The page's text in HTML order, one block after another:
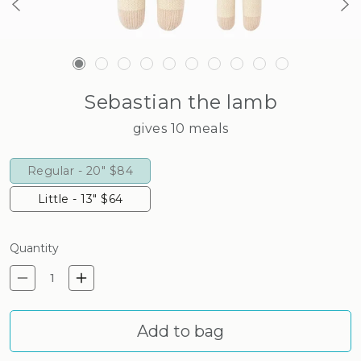
Sebastian the lamb
gives 10 meals
Regular - 20" $84
Little - 13" $64
Quantity
Decrease quantity for
Increase quantity for
Add to bag